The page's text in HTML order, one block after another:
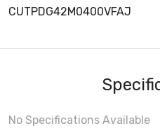
CUTPDG42M0400VFAJ
No Specifications Available